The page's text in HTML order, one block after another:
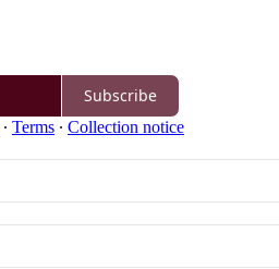
Subscribe
∙ Terms ∙ Collection notice